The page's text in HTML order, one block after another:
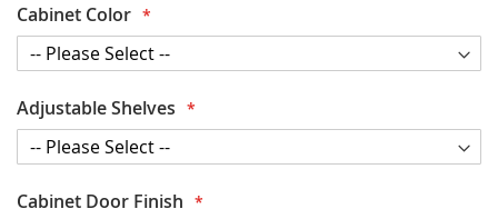
Cabinet Color
Adjustable Shelves
Cabinet Door Finish